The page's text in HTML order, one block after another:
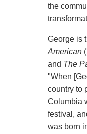
the
George is
American
and The
"When
country to
Columbia
festival,
was born